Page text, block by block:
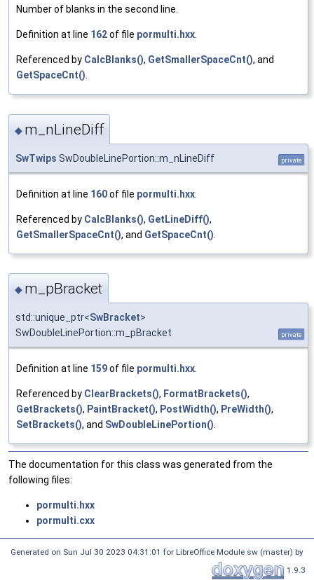
Number of blanks in the second line.
Definition at line 162of file pormulti.hxx
Referenced by CalcBlanks(), GetSmallerSpaceCnt(), and
GetSpaceCnt()
◆ m_nLineDiff
SwTwips SwDoubleLinePortion::m_nLineDiff private
Definition at line 160of file pormulti.hxx
Referenced by CalcBlanks(), GetLineDiff(),
GetSmallerSpaceCnt(), and GetSpaceCnt()
◆ m_pBracket
std::unique_ptr<SwBracket>
SwDoubleLinePortion::m_pBracket
private
Definition at line 159of file pormulti.hxx
Referenced by ClearBrackets(), FormatBrackets(),
GetBrackets(), PaintBracket(), PostWidth(), PreWidth(),
SetBrackets(), and SwDoubleLinePortion()
The documentation for this class was generated from the
following files:
pormulti.hxx
pormulti.cxx
Generated on Sun Jul 30 2023 04:31:01 for LibreOffice Module sw (master) by
1.9.3